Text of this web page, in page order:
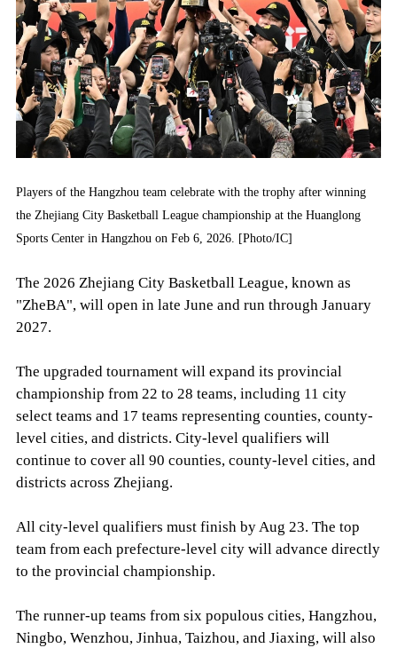
Players of the Hangzhou team celebrate with the trophy after winning
the Zhejiang City Basketball League championship at the Huanglong
Sports Center in Hangzhou on Feb 6, 2026. [Photo/IC]
The 2026 Zhejiang City Basketball League, known as
"ZheBA", will open in late June and run through January
2027.
The upgraded tournament will expand its provincial
championship from 22 to 28 teams, including 11 city
select teams and 17 teams representing counties, county-
level cities, and districts. City-level qualifiers will
continue to cover all 90 counties, county-level cities, and
districts across Zhejiang.
All city-level qualifiers must finish by Aug 23. The top
team from each prefecture-level city will advance directly
to the provincial championship.
The runner-up teams from six populous cities, Hangzhou,
Ningbo, Wenzhou, Jinhua, Taizhou, and Jiaxing, will also